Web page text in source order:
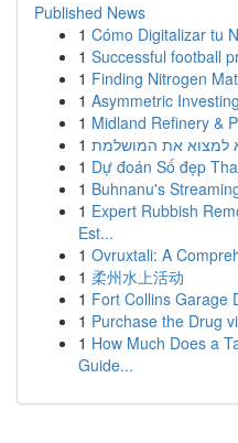
Published News
1 Cómo Digitalizar tu
1 Successful football
1 Finding Nitrogen
1 Asymmetric
1 Midland Refinery &
1 למצוא את המושלמת
1 Dự đoán Số đẹp
1 Buhnanu's
1 Expert Rubbish
Est...
1 Ovruxtali: A
1 柔州水上活动
1 Fort Collins Garage
1 Purchase the Drug
1 How Much Does a
Guide...